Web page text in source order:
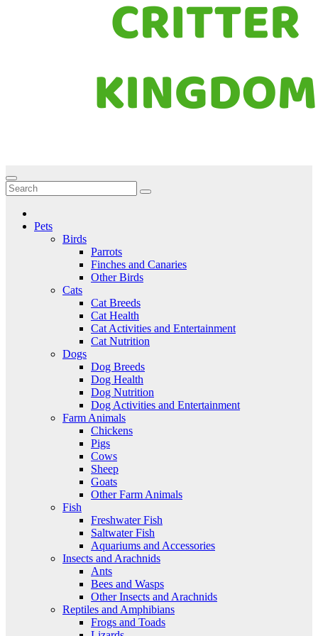
Critter Kingdom
Know all about your pets
Pets
Birds
Parrots
Finches and Canaries
Other Birds
Cats
Cat Breeds
Cat Health
Cat Activities and Entertainment
Cat Nutrition
Dogs
Dog Breeds
Dog Health
Dog Nutrition
Dog Activities and Entertainment
Farm Animals
Chickens
Pigs
Cows
Sheep
Goats
Other Farm Animals
Fish
Freshwater Fish
Saltwater Fish
Aquariums and Accessories
Insects and Arachnids
Ants
Bees and Wasps
Other Insects and Arachnids
Reptiles and Amphibians
Frogs and Toads